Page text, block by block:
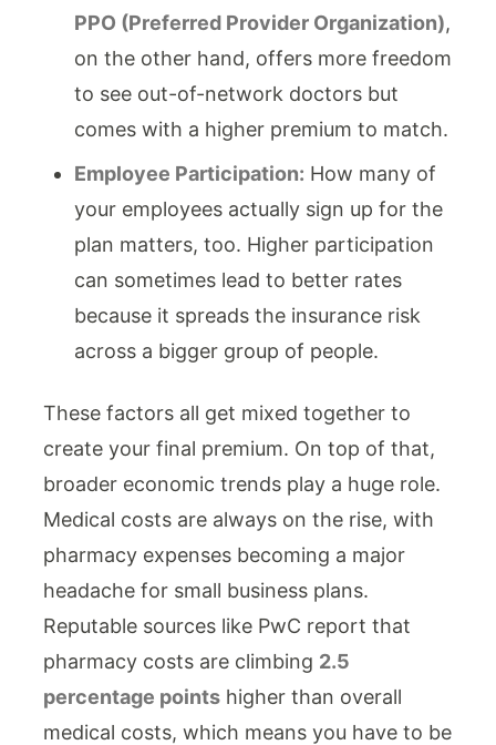
PPO (Preferred Provider Organization),
on the other hand, offers more freedom
to see out-of-network doctors but
comes with a higher premium to match.
Employee Participation: How many of
your employees actually sign up for the
plan matters, too. Higher participation
can sometimes lead to better rates
because it spreads the insurance risk
across a bigger group of people.
These factors all get mixed together to
create your final premium. On top of that,
broader economic trends play a huge role.
Medical costs are always on the rise, with
pharmacy expenses becoming a major
headache for small business plans.
Reputable sources like PwC report that
pharmacy costs are climbing 2.5
percentage points higher than overall
medical costs, which means you have to be